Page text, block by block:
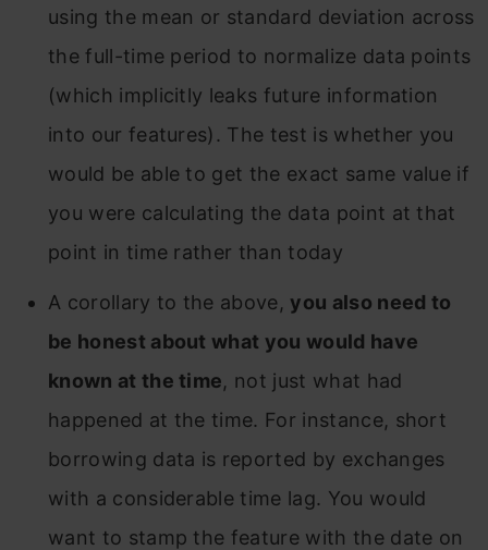
using the mean or standard deviation across
the full-time period to normalize data points
(which implicitly leaks future information
into our features). The test is whether you
would be able to get the exact same value if
you were calculating the data point at that
point in time rather than today
A corollary to the above, you also need to
be honest about what you would have
known at the time, not just what had
happened at the time. For instance, short
borrowing data is reported by exchanges
with a considerable time lag. You would
want to stamp the feature with the date on